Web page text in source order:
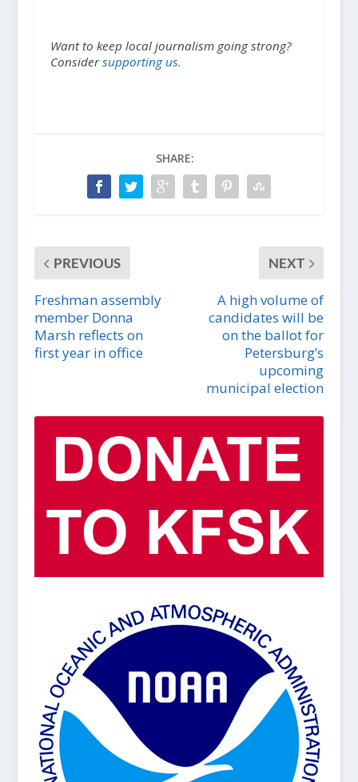
Want to keep local journalism going strong?
Considersupporting us.
SHARE:
PREVIOUS
Freshman assembly
member Donna
Marsh reflects on
first year in office
NEXT
A high volume of
candidates will be
on the ballot for
Petersburg’s
upcoming
municipal election